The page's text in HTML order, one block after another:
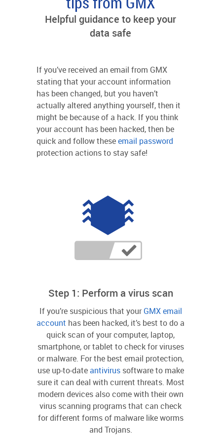
Helpful guidance to keep your
data safe
If you’ve received an email from GMX
stating that your account information
has been changed, but you haven’t
actually altered anything yourself, then it
might be because of a hack. If you think
your account has been hacked, then be
quick and follow theseemail password
protection actions to stay safe!
Step 1: Perform a virus scan
If you’re suspicious that yourGMX email
account has been hacked, it’s best to do a
quick scan of your computer, laptop,
smartphone, or tablet to check for viruses
or malware. For the best email protection,
use up-to-dateantivirus software to make
sure it can deal with current threats. Most
modern devices also come with their own
virus scanning programs that can check
for different forms of malware like worms
and Trojans.